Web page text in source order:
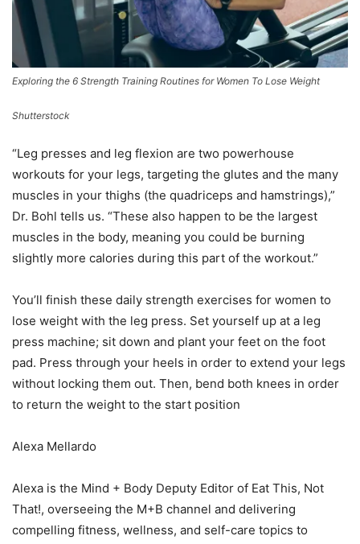
Exploring the 6 Strength Training Routines for Women To Lose Weight
Shutterstock
“Leg presses and leg flexion are two powerhouse
workouts for your legs, targeting the glutes and the many
muscles in your thighs (the quadriceps and hamstrings),”
Dr. Bohl tells us. “These also happen to be the largest
muscles in the body, meaning you could be burning
slightly more calories during this part of the workout.”
You’ll finish these daily strength exercises for women to
lose weight with the leg press. Set yourself up at a leg
press machine; sit down and plant your feet on the foot
pad. Press through your heels in order to extend your legs
without locking them out. Then, bend both knees in order
to return the weight to the start position
Alexa Mellardo
Alexa is the Mind + Body Deputy Editor of Eat This, Not
That!, overseeing the M+B channel and delivering
compelling fitness, wellness, and self-care topics to